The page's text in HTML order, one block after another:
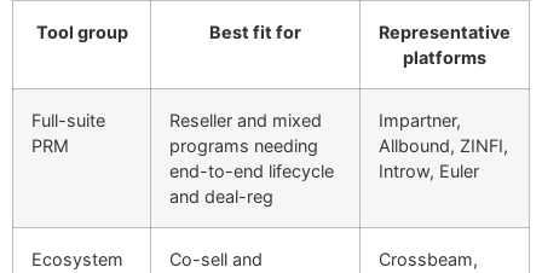
Tool group Best fit for
Representative
platforms
Full-suite
PRM
Reseller and mixed
programs needing
end-to-end lifecycle
and deal-reg
Impartner,
Allbound, ZINFI,
Introw, Euler
Ecosystem
Co-sell and
Crossbeam,